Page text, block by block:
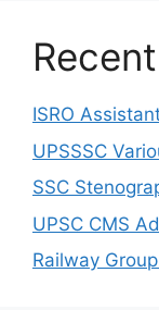
ISRO
UPSSSC
SSC
UPSC CMS
Railway